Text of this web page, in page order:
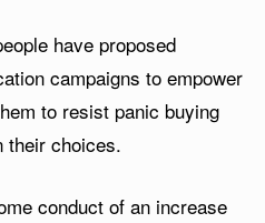
have proposed
campaigns to empower
to resist panic buying
their choices.
conduct of an increase